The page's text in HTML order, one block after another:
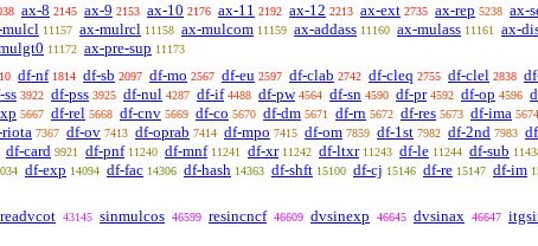
ax-8 2145 ax-9 2153 ax-10 2176 ax-11 2192 ax-12 2213 ax-ext 2735 ax-rep 5238 ax-
mulcl 11157 ax-mulrcl 11158 ax-mulcom 11159 ax-addass 11160 ax-mulass 11161 ax-
11172 ax-pre-sup 11173
df-nf 1814 df-sb 2097 df-mo 2567 df-eu 2597 df-clab 2742 df-cleq 2755 df-clel 2838
ss 3922 df-pss 3925 df-nul 4287 df-if 4488 df-pw 4564 df-sn 4590 df-pr 4592 df-op 4596
5667 df-rel 5668 df-cnv 5669 df-co 5670 df-dm 5671 df-rn 5672 df-res 5673 df-ima 5674
7367 df-ov 7413 df-oprab 7414 df-mpo 7415 df-om 7859 df-1st 7982 df-2nd 7983
df-card 9921 df-pnf 11240 df-mnf 11241 df-xr 11242 df-ltxr 11243 df-le 11244 df-sub
df-exp 14094 df-fac 14306 df-hash 14363 df-shft 15100 df-cj 15146 df-re 15147 df-im
readvcot 43145 sinmulcos 46599 resincncf 46609 dvsinexp 46645 dvsinax 46647